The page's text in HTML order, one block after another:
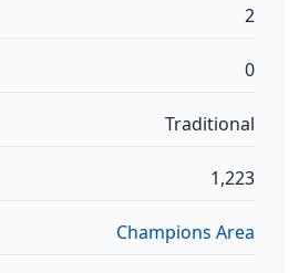
2
0
Traditional
1,223
Champions Area